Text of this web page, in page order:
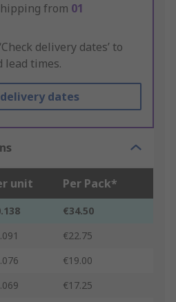
from 01
delivery dates’ to
lead times.
dates
unit Per Pack*
€34.50
€22.75
€19.00
€17.25